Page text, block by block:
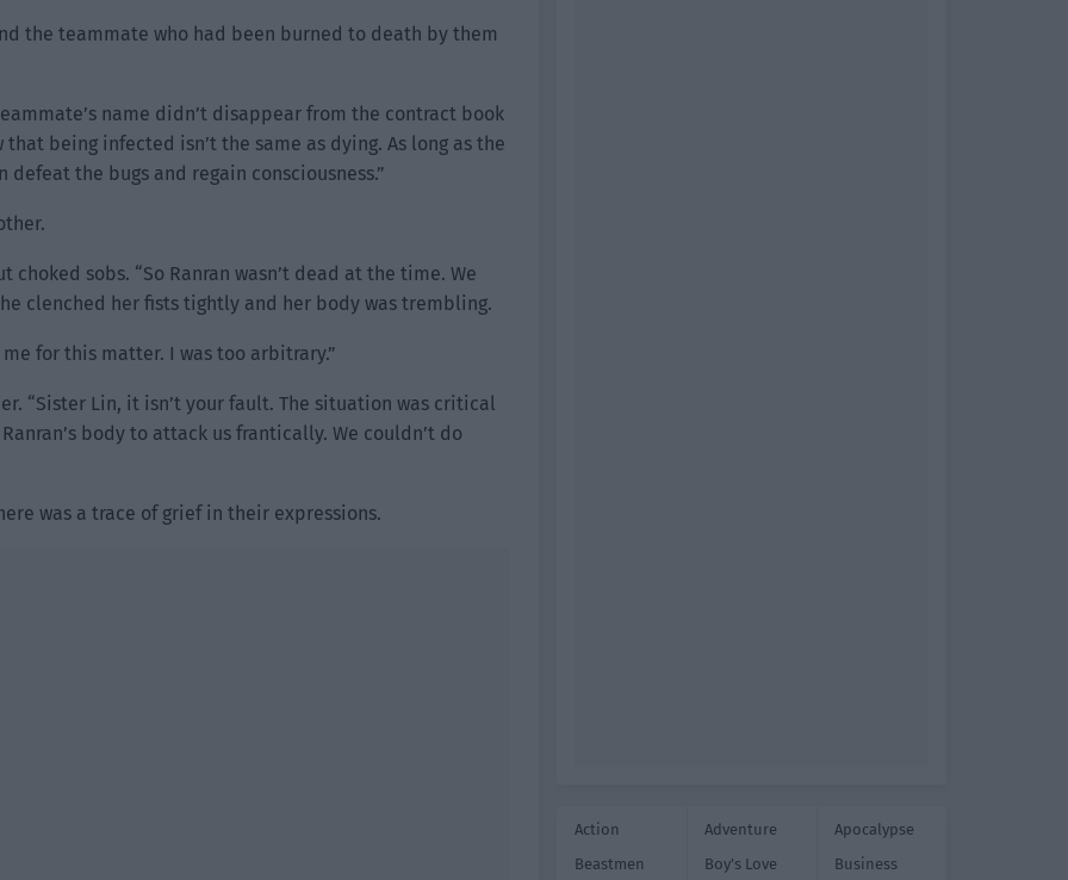
the teammate who had been burned to death by them
name didn’t disappear from the contract book
being infected isn’t the same as dying. As long as the
defeat the bugs and regain consciousness.”
sobs. “So Ranran wasn’t dead at the time. We
clenched her fists tightly and her body was trembling.
for this matter. I was too arbitrary.”
“Sister Lin, it isn’t your fault. The situation was critical
body to attack us frantically. We couldn’t do
was a trace of grief in their expressions.
Action Adventure
Apocalypse
Beastmen
Boy's Love
Business